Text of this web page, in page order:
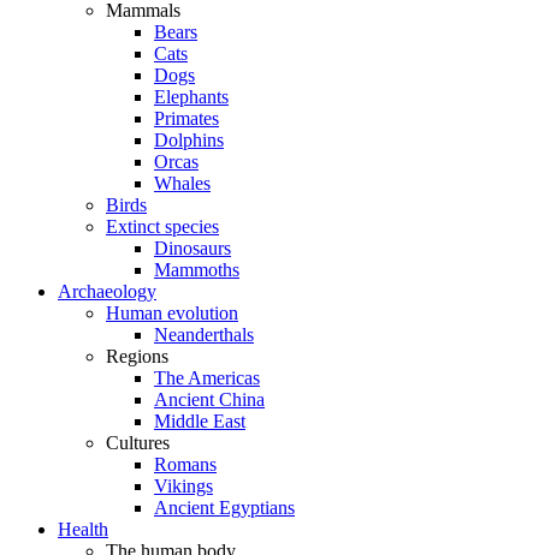
Mammals
Bears
Cats
Dogs
Elephants
Primates
Dolphins
Orcas
Whales
Birds
Extinct species
Dinosaurs
Mammoths
Archaeology
Human evolution
Neanderthals
Regions
The Americas
Ancient China
Middle East
Cultures
Romans
Vikings
Ancient Egyptians
Health
The human body